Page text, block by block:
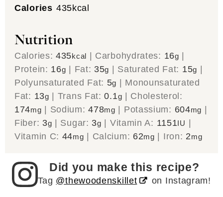
Calories 435kcal
Nutrition
Calories:435kcal Carbohydrates: 16g
Protein: 16g Fat: 35g Saturated Fat: 15g
Polyunsaturated Fat: 5g
Monounsaturated
Fat: 13g Trans Fat:0.1g
Cholesterol:
174mg Sodium:478mg Potassium: 604mg
Fiber: 3g Sugar: 3g Vitamin A: 1151IU
Vitamin C: 44mg Calcium: 62mg Iron: 2mg
Did you make this recipe?
Tag @thewoodenskillet on Instagram!